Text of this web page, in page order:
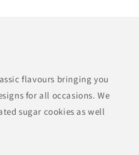
flavours bringing you
for all occasions. We
sugar cookies as well